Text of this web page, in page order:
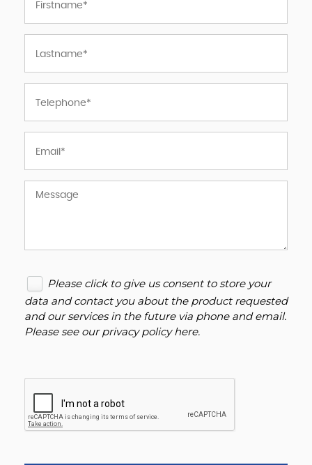
Please click to give us consent to store your
data and contact you about the product requested
and our services in the future via phone and email.
Please see ourprivacy policy here.